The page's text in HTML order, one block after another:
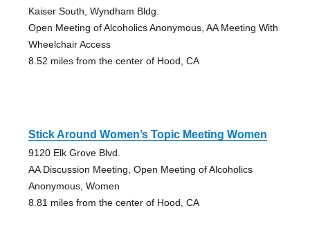
Kaiser South, Wyndham Bldg.
Open Meeting of Alcoholics Anonymous, AA Meeting With
Wheelchair Access
8.52 miles from the center of Hood, CA
Stick Around Women’s Topic Meeting Women
9120 Elk Grove Blvd.
AA Discussion Meeting, Open Meeting of Alcoholics
Anonymous, Women
8.81 miles from the center of Hood, CA